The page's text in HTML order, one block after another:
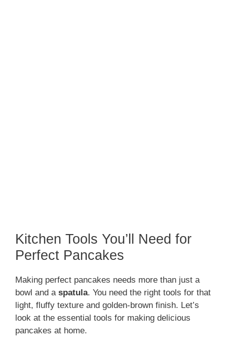
Kitchen Tools You’ll Need for
Perfect Pancakes
Making perfect pancakes needs more than just a
bowl and a spatula. You need the right tools for that
light, fluffy texture and golden-brown finish. Let’s
look at the essential tools for making delicious
pancakes at home.